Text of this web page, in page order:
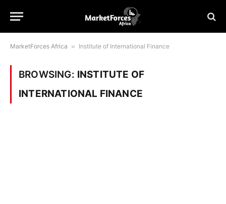
MarketForces Africa » Institute of International Finance
BROWSING: INSTITUTE OF
INTERNATIONAL FINANCE